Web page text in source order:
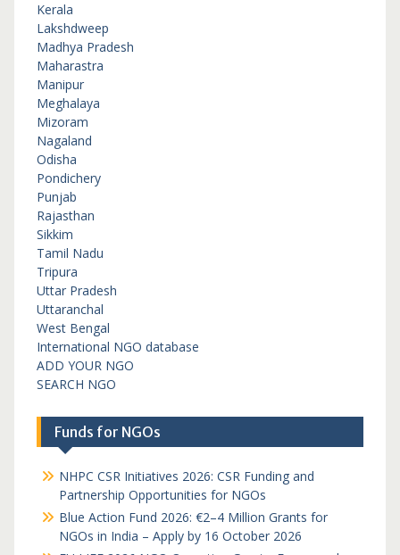
Kerala
Lakshdweep
Madhya Pradesh
Maharastra
Manipur
Meghalaya
Mizoram
Nagaland
Odisha
Pondichery
Punjab
Rajasthan
Sikkim
Tamil Nadu
Tripura
Uttar Pradesh
Uttaranchal
West Bengal
International NGO database
ADD YOUR NGO
SEARCH NGO
Funds for NGOs
NHPC CSR Initiatives 2026: CSR Funding and
Partnership Opportunities for NGOs
Blue Action Fund 2026: €2–4 Million Grants for
NGOs in India – Apply by 16 October 2026